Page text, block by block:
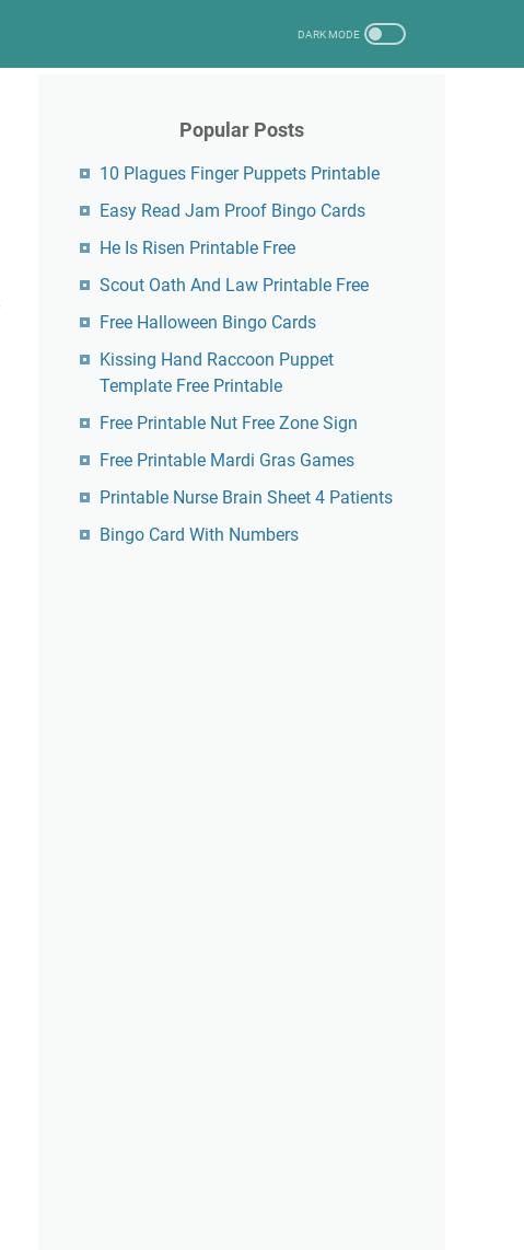
Popular Posts
10 Plagues Finger Puppets Printable
Easy Read Jam Proof Bingo Cards
He Is Risen Printable Free
Scout Oath And Law Printable Free
Free Halloween Bingo Cards
Kissing Hand Raccoon Puppet
Template Free Printable
Free Printable Nut Free Zone Sign
Free Printable Mardi Gras Games
Printable Nurse Brain Sheet 4 Patients
Bingo Card With Numbers